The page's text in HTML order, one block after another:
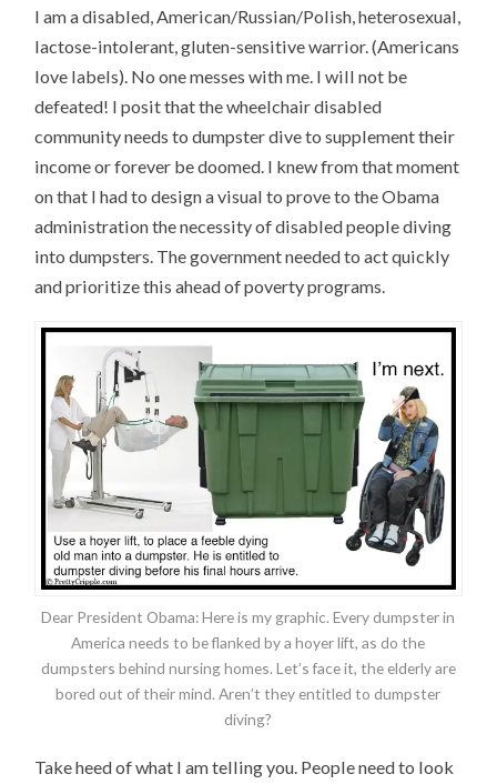
I am a disabled, American/Russian/Polish, heterosexual,
lactose-intolerant, gluten-sensitive warrior. (Americans
love labels). No one messes with me. I will not be
defeated! I posit that the wheelchair disabled
community needs to dumpster dive to supplement their
income or forever be doomed. I knew from that moment
on that I had to design a visual to prove to the Obama
administration the necessity of disabled people diving
into dumpsters. The government needed to act quickly
and prioritize this ahead of poverty programs.
Dear President Obama: Here is my graphic. Every dumpster in
America needs to be flanked by a hoyer lift, as do the
dumpsters behind nursing homes. Let’s face it, the elderly are
bored out of their mind. Aren’t they entitled to dumpster
diving?
Take heed of what I am telling you. People need to look